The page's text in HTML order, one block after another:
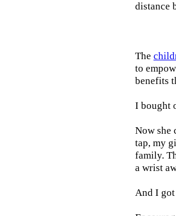
distance
The
to
benefits
I bought
Now she
tap, my
family.
a wrist
And I